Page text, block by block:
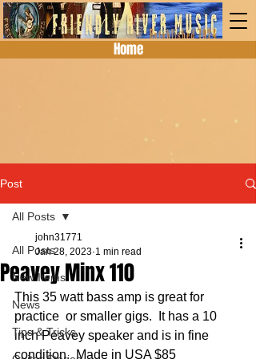
Home
Post
All Posts
New Items
News
Tips & Tricks
All Posts
Peavey Minx 110
john31771
Jan 28, 2023 1 min read
This 35 watt bass amp is great for
practice  or smaller gigs.  It has a 10
inch Peavey speaker and is in fine
condition.  Made in USA $85